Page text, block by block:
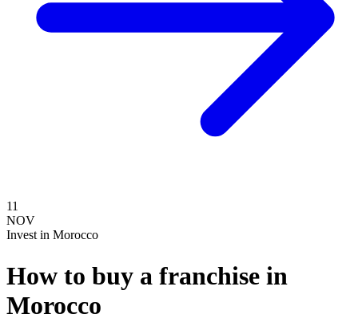
11
NOV
Invest in Morocco
How to buy a franchise in
Morocco